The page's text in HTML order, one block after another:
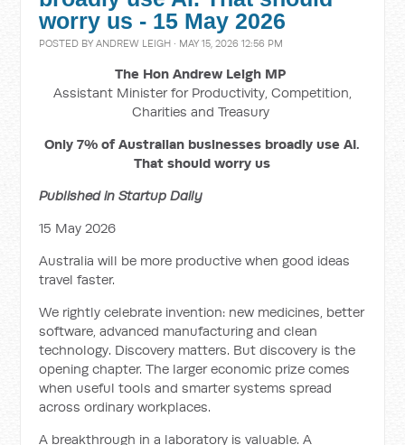
worry us - 15 May 2026
POSTED BYANDREW LEIGH · MAY 15, 2026 12:56 PM
The Hon Andrew Leigh MP
Assistant Minister for Productivity, Competition,
Charities and Treasury
Only 7% of Australian businesses broadly use AI.
That should worry us
Published in Startup Daily
15 May 2026
Australia will be more productive when good ideas
travel faster.
We rightly celebrate invention: new medicines, better
software, advanced manufacturing and clean
technology. Discovery matters. But discovery is the
opening chapter. The larger economic prize comes
when useful tools and smarter systems spread
across ordinary workplaces.
A breakthrough in a laboratory is valuable. A